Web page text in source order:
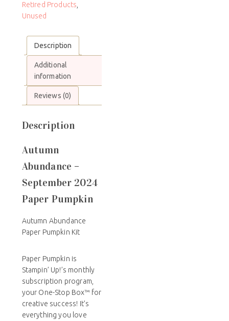
Retired Products
Unused
Description
Additional
information
Reviews (0)
Description
Autumn
Abundance –
September 2024
Paper Pumpkin
Autumn Abundance
Paper Pumpkin Kit
Paper Pumpkin is
Stampin’ Up!’s monthly
subscription program,
your One-Stop Box™ for
creative success! It’s
everything you love